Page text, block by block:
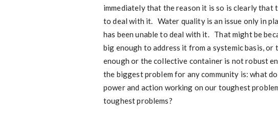
immediately that the reason it is so is clearly that
to deal with it. Water quality is an issue only in
has been unable to deal with it. That might be
big enough to address it from a systemic basis,
enough or the collective container is not robust
the biggest problem for any community is: what
power and action working on our toughest
toughest problems?